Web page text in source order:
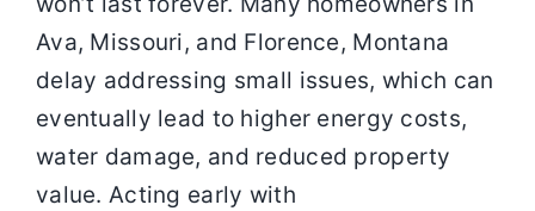
Ava, Missouri, and Florence, Montana
delay addressing small issues, which can
eventually lead to higher energy costs,
water damage, and reduced property
value. Acting early with